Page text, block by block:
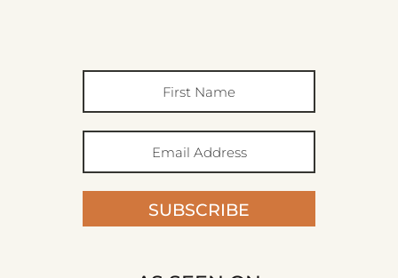
SUBSCRIBE